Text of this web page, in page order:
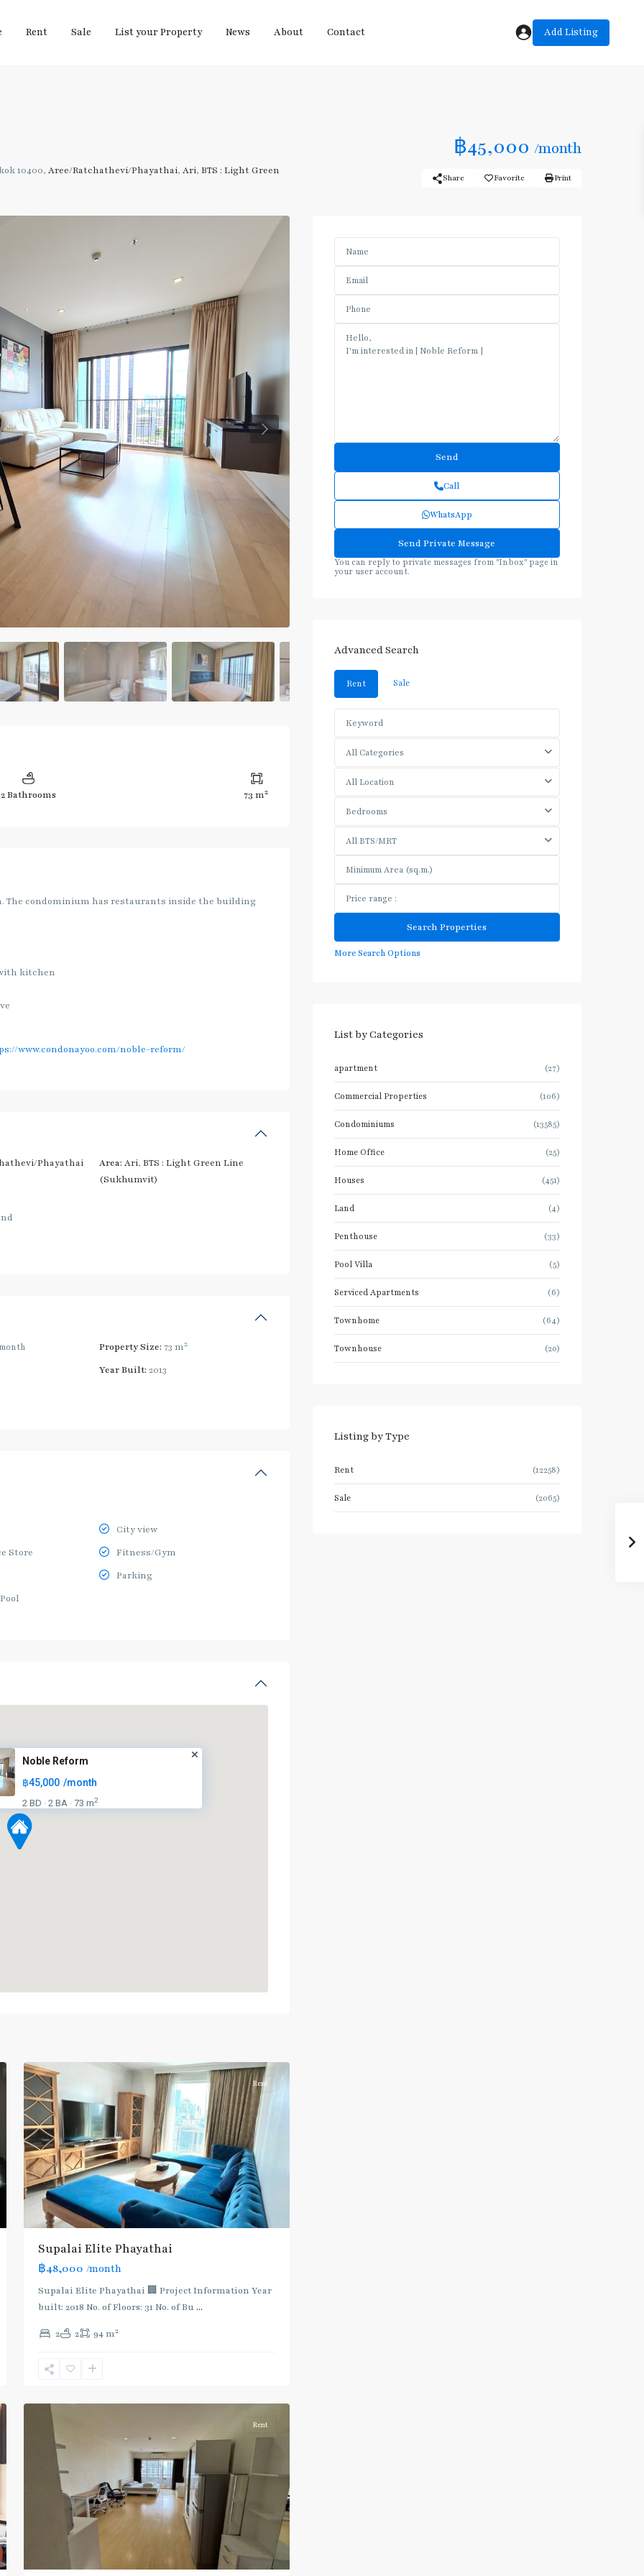
Rent Sale List your Property News About Contact Add Listing
฿45,000 /month
10400, Aree/Ratchathevi/Phayathai, Ari, BTS : Light Green
Share Favorite Print
Previous
2 Bathrooms 73 m2
The condominium has restaurants inside the building
kitchen
www.condonayoo.com/noble-reform/
Phayathai Area: Ari,BTS : Light Green Line
(Sukhumvit)
Property Size: 73 m2
Year Built: 2013
City view
Store
Fitness/Gym
Parking
Noble Reform
฿45,000 /month
2 BD · 2 BA · 73 m2
Rent
Supalai​ ​Elite Phayathai
฿48,000 /month
Supalai Elite Phayathai 🏢 Project Information Year
built: 2018 No. of Floors: 31 No. of Bu...
2 2 94 m2
BTS
:
Light
Line
Ratchathewi,
Rent
Call
WhatsApp
You can reply to private messages from "Inbox" page in
your user account.
Advanced Search
Rent Sale
All Categories
All Location
Bedrooms
All BTS/MRT
More Search Options
List by Categories
apartment (27)
Commercial Properties (106)
Condominiums (13585)
Home Office (25)
Houses (451)
Land (4)
Penthouse (33)
Pool Villa (5)
Serviced Apartments (6)
Townhome (64)
Townhouse (20)
Listing by Type
Rent (12258)
Sale (2065)